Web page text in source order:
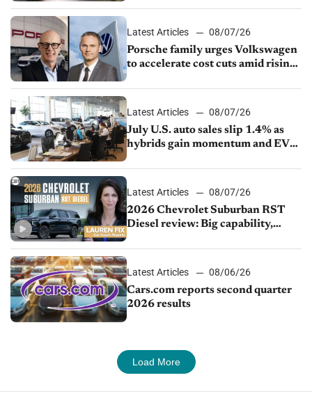
Latest Articles
08/07/26
Porsche family urges Volkswagen
to accelerate cost cuts amid rising
Latest Articles
08/07/26
July U.S. auto sales slip 1.4% as
hybrids gain momentum and EV
Latest Articles
08/07/26
2026 Chevrolet Suburban RST
Diesel review: Big capability,
Latest Articles
08/06/26
Cars.com reports second quarter
2026 results
Load More